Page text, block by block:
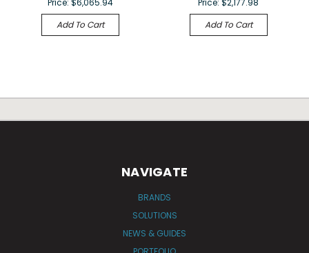
Price:$6,065.94
Add To Cart
Price:$2,177.98
Add To Cart
NAVIGATE
BRANDS
SOLUTIONS
NEWS & GUIDES